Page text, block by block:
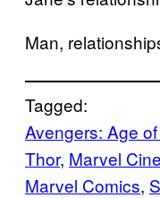
Man,
Tagged:
Avengers: Age
Thor, Marvel
Marvel Comics,